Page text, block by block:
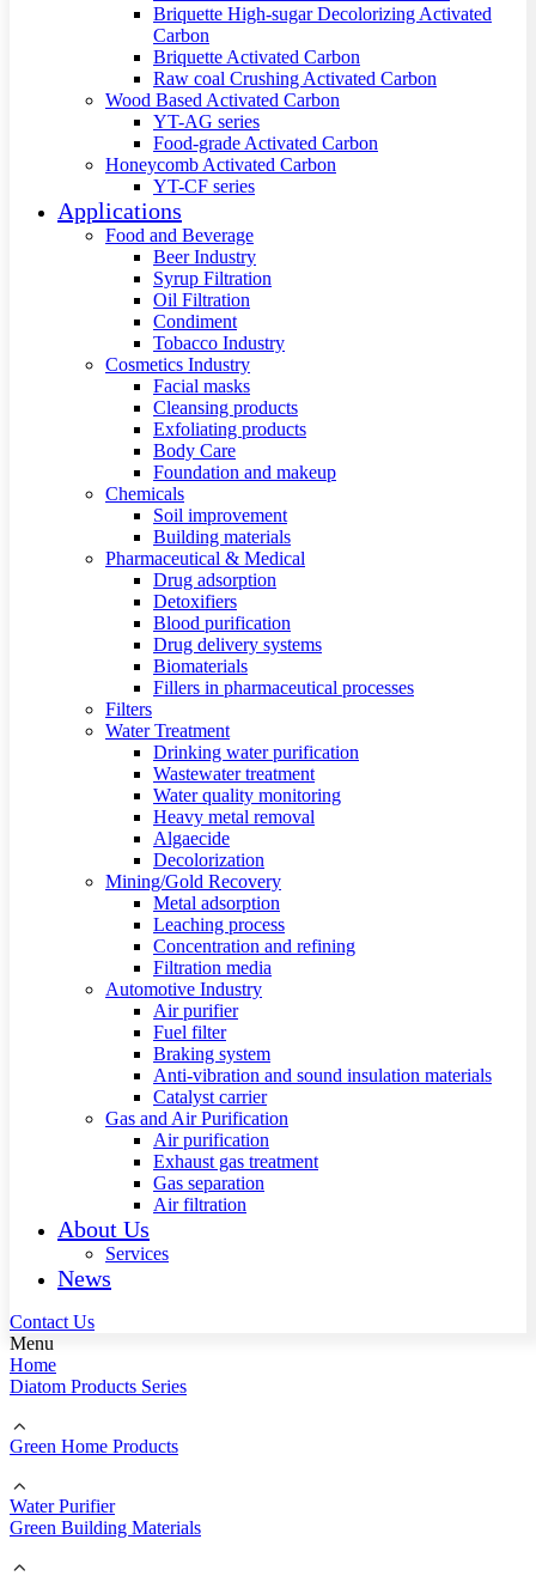
Briquette High-sugar Decolorizing Activated
Carbon
Briquette Activated Carbon
Raw coal Crushing Activated Carbon
Wood Based Activated Carbon
YT-AG series
Food-grade Activated Carbon
Honeycomb Activated Carbon
YT-CF series
Applications
Food and Beverage
Beer Industry
Syrup Filtration
Oil Filtration
Condiment
Tobacco Industry
Cosmetics Industry
Facial masks
Cleansing products
Exfoliating products
Body Care
Foundation and makeup
Chemicals
Soil improvement
Building materials
Pharmaceutical & Medical
Drug adsorption
Detoxifiers
Blood purification
Drug delivery systems
Biomaterials
Fillers in pharmaceutical processes
Filters
Water Treatment
Drinking water purification
Wastewater treatment
Water quality monitoring
Heavy metal removal
Algaecide
Decolorization
Mining/Gold Recovery
Metal adsorption
Leaching process
Concentration and refining
Filtration media
Automotive Industry
Air purifier
Fuel filter
Braking system
Anti-vibration and sound insulation materials
Catalyst carrier
Gas and Air Purification
Air purification
Exhaust gas treatment
Gas separation
Air filtration
About Us
Services
News
Contact Us
Menu
Home
Diatom Products Series
Green Home Products
Water Purifier
Green Building Materials